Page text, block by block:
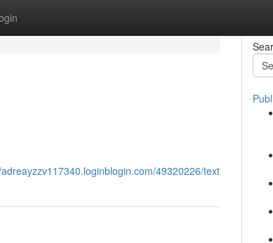
49320226/text